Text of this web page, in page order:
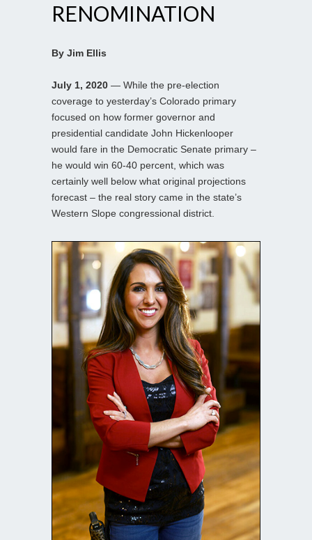
RENOMINATION
By Jim Ellis
July 1, 2020 — While the pre-election
coverage to yesterday’s Colorado primary
focused on how former governor and
presidential candidate John Hickenlooper
would fare in the Democratic Senate primary –
he would win 60-40 percent, which was
certainly well below what original projections
forecast – the real story came in the state’s
Western Slope congressional district.